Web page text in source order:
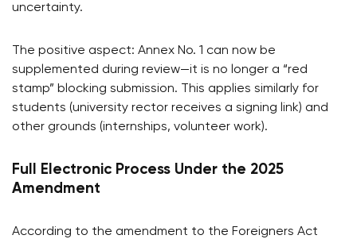
uncertainty.
The positive aspect: Annex No. 1 can now be
supplemented during review—it is no longer a “red
stamp” blocking submission. This applies similarly for
students (university rector receives a signing link) and
other grounds (internships, volunteer work).
Full Electronic Process Under the 2025
Amendment
According to the amendment to the Foreigners Act